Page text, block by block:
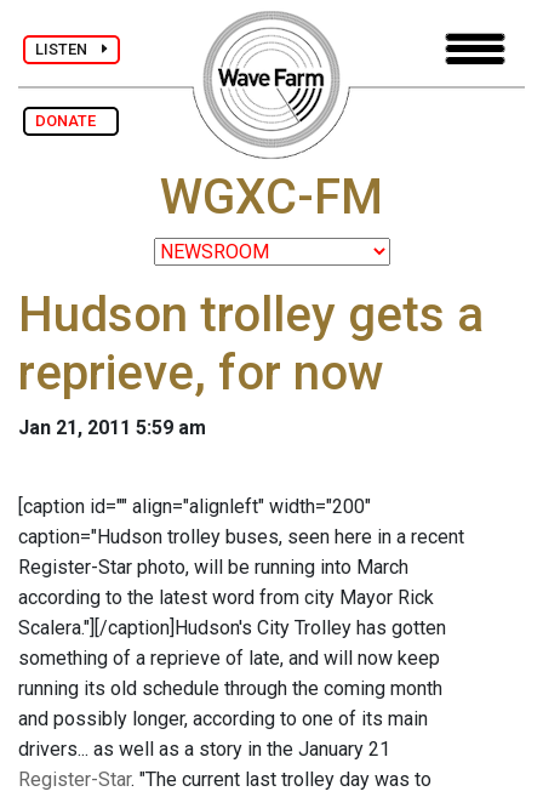
LISTEN
DONATE
WGXC-FM
Hudson trolley gets a
reprieve, for now
Jan 21, 2011 5:59 am
[caption id="" align="alignleft" width="200"
caption="Hudson trolley buses, seen here in a recent
Register-Star photo, will be running into March
according to the latest word from city Mayor Rick
Scalera."] [/caption]Hudson's City Trolley has gotten
something of a reprieve of late, and will now keep
running its old schedule through the coming month
and possibly longer, according to one of its main
drivers... as well as a story in the January 21
Register-Star. "The current last trolley day was to